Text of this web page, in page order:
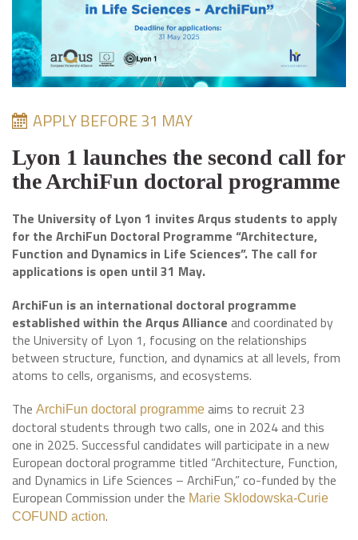
APPLY BEFORE 31 MAY
Lyon 1 launches the second call for
the ArchiFun doctoral programme
The University of Lyon 1 invites Arqus students to apply
for the ArchiFun Doctoral Programme “Architecture,
Function and Dynamics in Life Sciences”. The call for
applications is open until 31 May.
ArchiFun is an international doctoral programme
established within the Arqus Alliance and coordinated by
the University of Lyon 1, focusing on the relationships
between structure, function, and dynamics at all levels, from
atoms to cells, organisms, and ecosystems.
The ArchiFun doctoral programme aims to recruit 23
doctoral students through two calls, one in 2024 and this
one in 2025. Successful candidates will participate in a new
European doctoral programme titled “Architecture, Function,
and Dynamics in Life Sciences – ArchiFun,” co-funded by the
European Commission under the Marie Sklodowska-Curie
COFUND action.